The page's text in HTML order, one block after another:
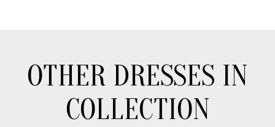
OTHER DRESSES IN
COLLECTION